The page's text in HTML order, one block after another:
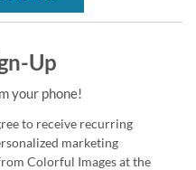
Up
your phone!
to receive recurring
marketing
Colorful Images at the